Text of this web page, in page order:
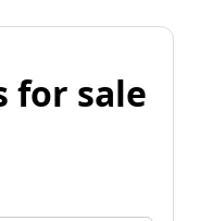
for sale